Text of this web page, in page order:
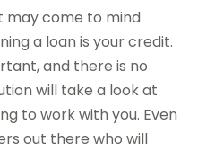
may come to mind
a loan is your credit.
and there is no
will take a look at
to work with you. Even
out there who will